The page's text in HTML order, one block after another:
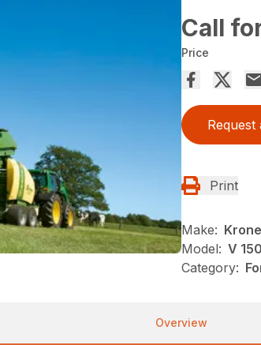
Call
Price
Request
Print
Make: Krone
Model: V
Category:
Overview